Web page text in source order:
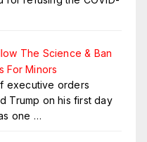
The Science & Ban
For Minors
executive orders
Trump on his first day
one …